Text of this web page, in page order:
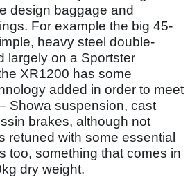
design baggage and
For example the big 45-
heavy steel double-
largely on a Sportster
XR1200 has some
added in order to meet
Showa suspension, cast
brakes, although not
retuned with some essential
too, something that comes in
dry weight.